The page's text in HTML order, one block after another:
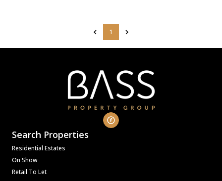
1
Search Properties
Residential Estates
On Show
Retail To Let